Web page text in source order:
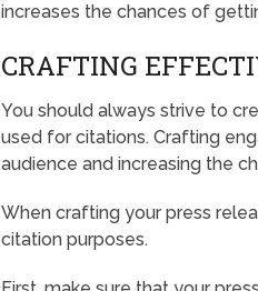
increases the chances of
CRAFTING
You should always strive to
used for citations. Crafting
audience and increasing the
When crafting your press
citation purposes.